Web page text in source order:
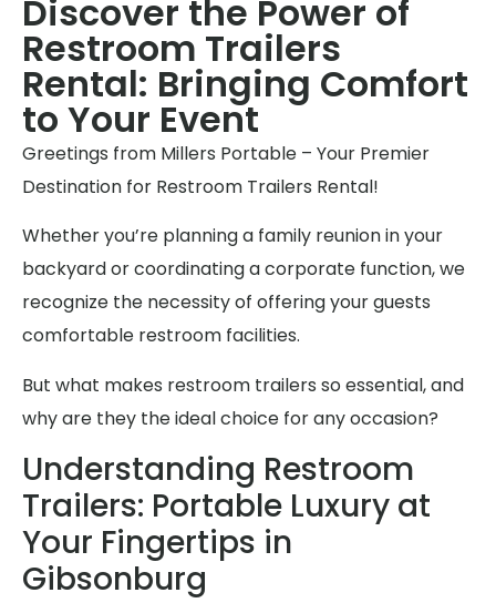
Discover the Power of
Restroom Trailers
Rental: Bringing Comfort
to Your Event
Greetings from Millers Portable – Your Premier
Destination for Restroom Trailers Rental!
Whether you’re planning a family reunion in your
backyard or coordinating a corporate function, we
recognize the necessity of offering your guests
comfortable restroom facilities.
But what makes restroom trailers so essential, and
why are they the ideal choice for any occasion?
Understanding Restroom
Trailers: Portable Luxury at
Your Fingertips in
Gibsonburg